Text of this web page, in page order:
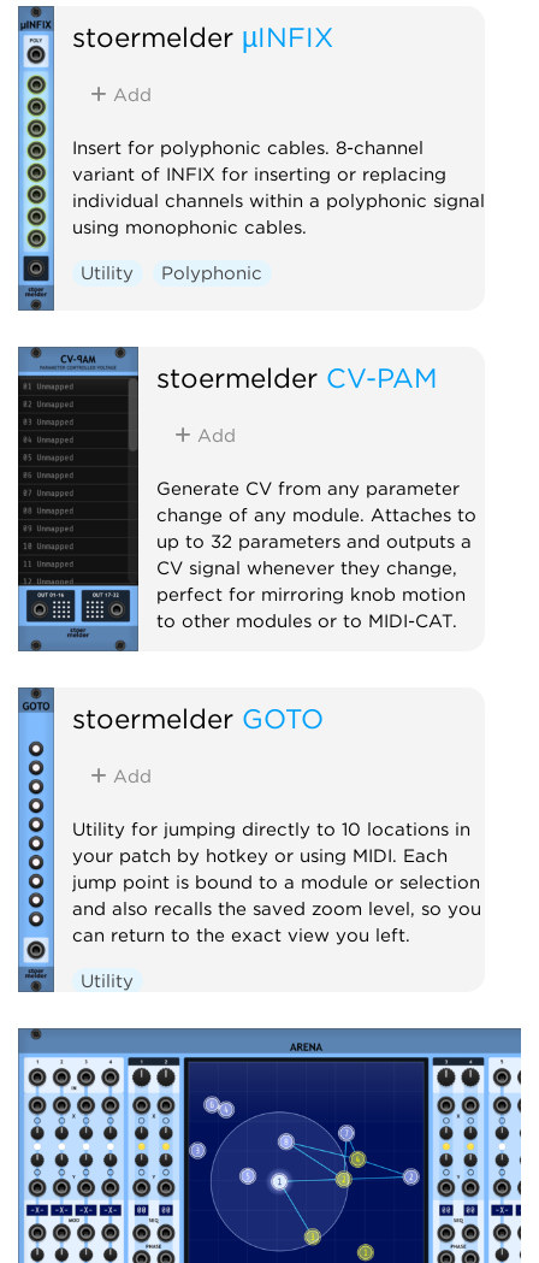
stoermelder µINFIX
Add
Insert for polyphonic cables. 8-channel
variant of INFIX for inserting or replacing
individual channels within a polyphonic signal
using monophonic cables.
Utility Polyphonic
stoermelder CV-PAM
Add
Generate CV from any parameter
change of any module. Attaches to
up to 32 parameters and outputs a
CV signal whenever they change,
perfect for mirroring knob motion
to other modules or to MIDI-CAT.
stoermelder GOTO
Add
Utility for jumping directly to 10 locations in
your patch by hotkey or using MIDI. Each
jump point is bound to a module or selection
and also recalls the saved zoom level, so you
can return to the exact view you left.
Utility